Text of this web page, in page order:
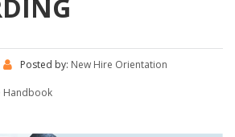
Posted by: New Hire Orientation
Handbook